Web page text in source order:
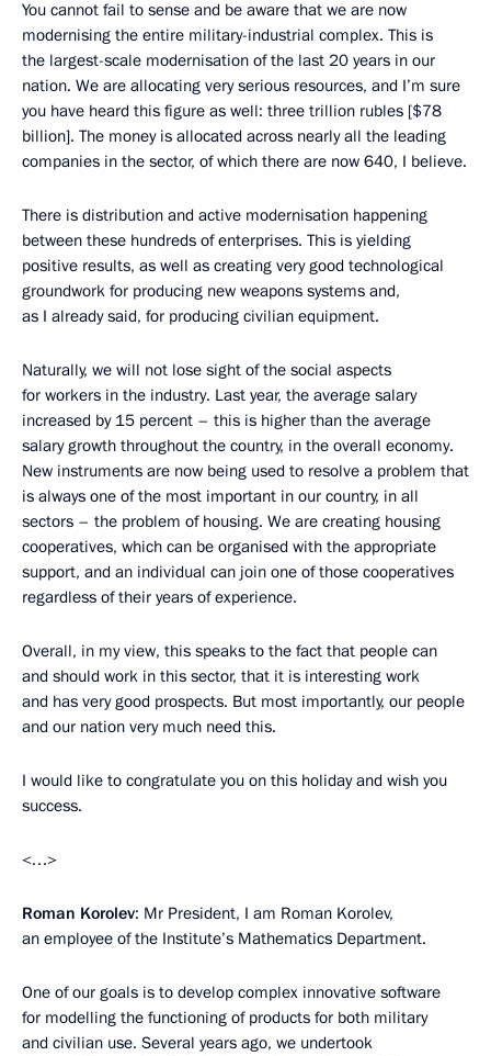
You cannot fail to sense and be aware that we are now
modernising the entire military-industrial complex. This is
the largest-scale modernisation of the last 20 years in our
nation. We are allocating very serious resources, and I’m sure
you have heard this figure as well: three trillion rubles [$78
billion]. The money is allocated across nearly all the leading
companies in the sector, of which there are now 640, I believe.
There is distribution and active modernisation happening
between these hundreds of enterprises. This is yielding
positive results, as well as creating very good technological
groundwork for producing new weapons systems and,
as I already said, for producing civilian equipment.
Naturally, we will not lose sight of the social aspects
for workers in the industry. Last year, the average salary
increased by 15 percent – this is higher than the average
salary growth throughout the country, in the overall economy.
New instruments are now being used to resolve a problem that
is always one of the most important in our country, in all
sectors – the problem of housing. We are creating housing
cooperatives, which can be organised with the appropriate
support, and an individual can join one of those cooperatives
regardless of their years of experience.
Overall, in my view, this speaks to the fact that people can
and should work in this sector, that it is interesting work
and has very good prospects. But most importantly, our people
and our nation very much need this.
I would like to congratulate you on this holiday and wish you
success.
<…>
Roman Korolev: Mr President, I am Roman Korolev,
an employee of the Institute’s Mathematics Department.
One of our goals is to develop complex innovative software
for modelling the functioning of products for both military
and civilian use. Several years ago, we undertook